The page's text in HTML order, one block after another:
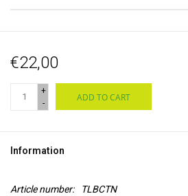
WORKSHOPS
SPECIALS
€22,00
+
-
ADD TO CART
Information
Article number:
TLBCTN